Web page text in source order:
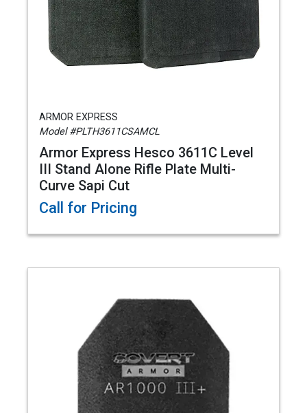
ARMOR EXPRESS
Model #PLTH3611CSAMCL
Armor Express Hesco 3611C Level
III Stand Alone Rifle Plate Multi-
Curve Sapi Cut
Call for Pricing